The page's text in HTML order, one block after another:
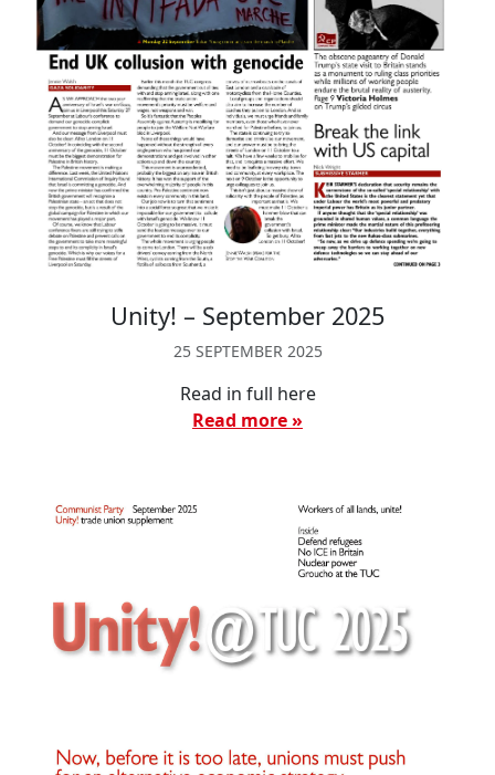
Unity! – September 2025
25 SEPTEMBER 2025
Read in full here
Read more »